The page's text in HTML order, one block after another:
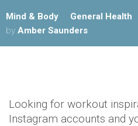
Mind & Body General Health
by Amber Saunders
Looking for workout
Instagram accounts and